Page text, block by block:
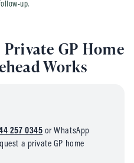
up.
GP Home
Works
257 0345 or WhatsApp
a private GP home